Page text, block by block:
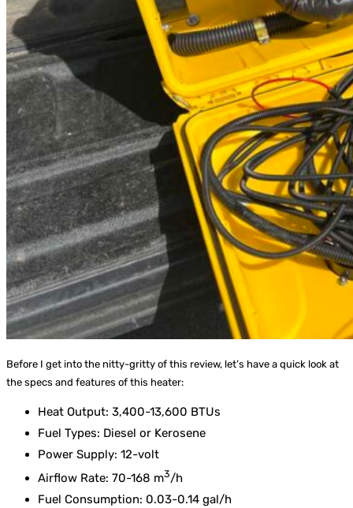
Before I get into the nitty-gritty of this review, let’s have a quick look at
the specs and features of this heater:
Heat Output: 3,400-13,600 BTUs
Fuel Types: Diesel or Kerosene
Power Supply: 12-volt
Airflow Rate: 70-168 m3/h
Fuel Consumption: 0.03-0.14 gal/h